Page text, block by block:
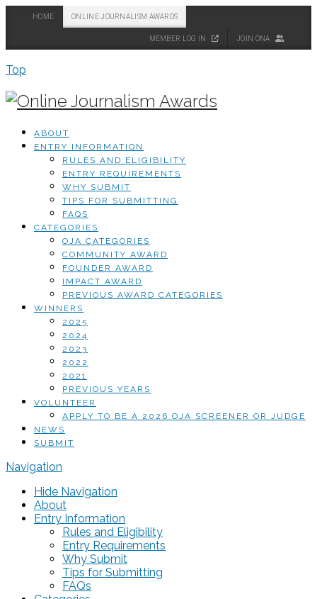
HOME ONLINE JOURNALISM AWARDS
MEMBER LOG IN JOIN ONA
Top
ABOUT
ENTRY INFORMATION
RULES AND ELIGIBILITY
ENTRY REQUIREMENTS
WHY SUBMIT
TIPS FOR SUBMITTING
FAQS
CATEGORIES
OJA CATEGORIES
COMMUNITY AWARD
FOUNDER AWARD
IMPACT AWARD
PREVIOUS AWARD CATEGORIES
WINNERS
2025
2024
2023
2022
2021
PREVIOUS YEARS
VOLUNTEER
APPLY TO BE A 2026 OJA SCREENER OR JUDGE
NEWS
SUBMIT
Navigation
Hide Navigation
About
Entry Information
Rules and Eligibility
Entry Requirements
Why Submit
Tips for Submitting
FAQs